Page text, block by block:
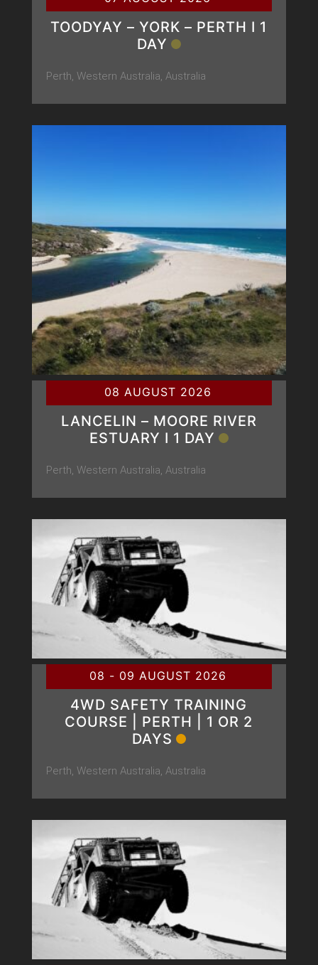
TOODYAY – YORK – PERTH Ι 1
DAY
Perth, Western Australia, Australia
08 AUGUST 2026
LANCELIN – MOORE RIVER
ESTUARY Ι 1 DAY
Perth, Western Australia, Australia
08 - 09 AUGUST 2026
4WD SAFETY TRAINING
COURSE | PERTH | 1 OR 2
DAYS
Perth, Western Australia, Australia